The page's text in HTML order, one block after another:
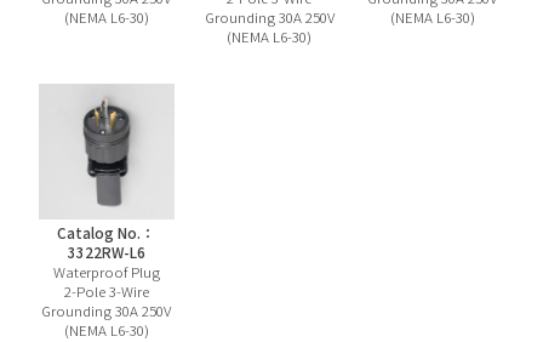
(NEMA L6-30)
Grounding 30A 250V
(NEMA L6-30)
(NEMA L6-30)
Catalog No.：
3322RW-L6
Waterproof Plug
2-Pole 3-Wire
Grounding 30A 250V
(NEMA L6-30)